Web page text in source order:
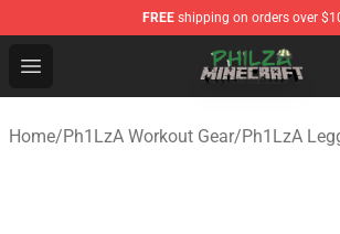
FREE shipping on orders over
Open menu
Philza Shop - Official Philza
Home/Ph1LzA Workout Gear/Ph1LzA